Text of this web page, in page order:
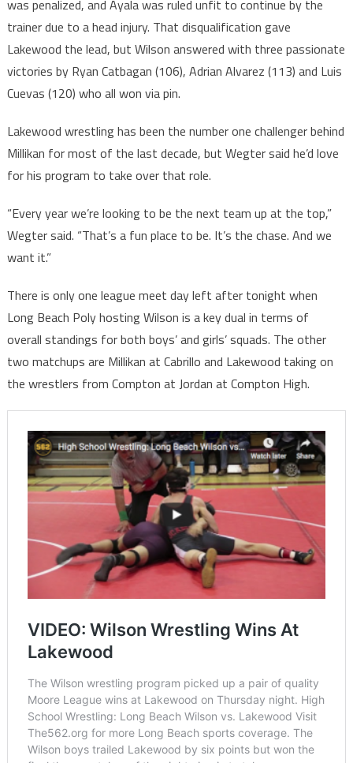
was penalized, and Ayala was ruled unfit to continue by the
trainer due to a head injury. That disqualification gave
Lakewood the lead, but Wilson answered with three passionate
victories by Ryan Catbagan (106), Adrian Alvarez (113) and Luis
Cuevas (120) who all won via pin.
Lakewood wrestling has been the number one challenger behind
Millikan for most of the last decade, but Wegter said he’d love
for his program to take over that role.
“Every year we’re looking to be the next team up at the top,”
Wegter said. “That’s a fun place to be. It’s the chase. And we
want it.”
There is only one league meet day left after tonight when
Long Beach Poly hosting Wilson is a key dual in terms of
overall standings for both boys’ and girls’ squads. The other
two matchups are Millikan at Cabrillo and Lakewood taking on
the wrestlers from Compton at Jordan at Compton High.